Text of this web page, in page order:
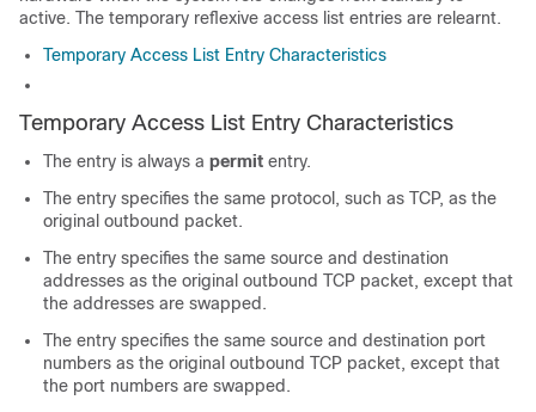
active. The temporary reflexive access list entries are relearnt.
Temporary Access List Entry Characteristics
Temporary Access List Entry Characteristics
The entry is always a permit entry.
The entry specifies the same protocol, such as TCP, as the
original outbound packet.
The entry specifies the same source and destination
addresses as the original outbound TCP packet, except that
the addresses are swapped.
The entry specifies the same source and destination port
numbers as the original outbound TCP packet, except that
the port numbers are swapped.